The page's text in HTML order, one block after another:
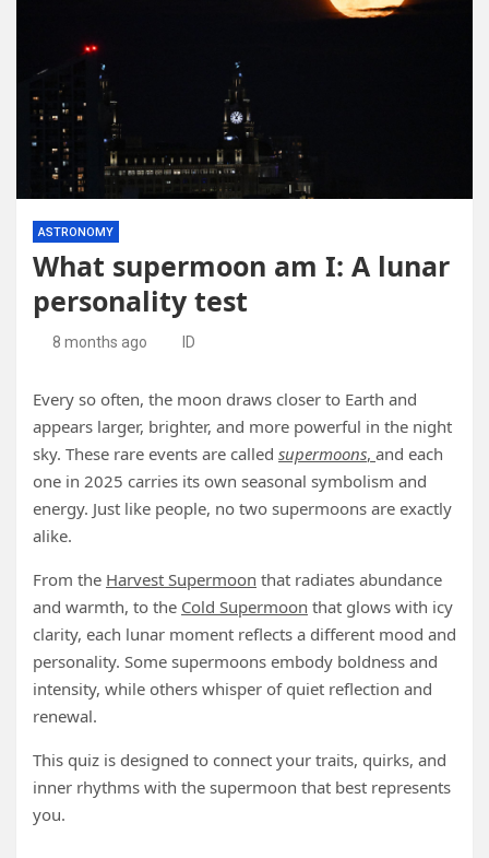
ASTRONOMY
What supermoon am I: A lunar
personality test
8 months ago ID
Every so often, the moon draws closer to Earth and
appears larger, brighter, and more powerful in the night
sky. These rare events are called supermoons, and each
one in 2025 carries its own seasonal symbolism and
energy. Just like people, no two supermoons are exactly
alike.
From the Harvest Supermoon that radiates abundance
and warmth, to the Cold Supermoon that glows with icy
clarity, each lunar moment reflects a different mood and
personality. Some supermoons embody boldness and
intensity, while others whisper of quiet reflection and
renewal.
This quiz is designed to connect your traits, quirks, and
inner rhythms with the supermoon that best represents
you.